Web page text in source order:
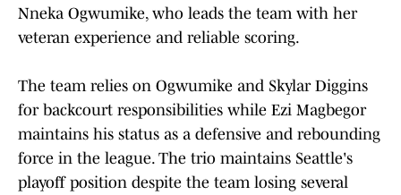
Nneka Ogwumike, who leads the team with her
veteran experience and reliable scoring.
The team relies on Ogwumike and Skylar Diggins
for backcourt responsibilities while Ezi Magbegor
maintains his status as a defensive and rebounding
force in the league. The trio maintains Seattle's
playoff position despite the team losing several